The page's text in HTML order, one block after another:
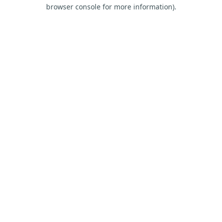
browser console for more information).